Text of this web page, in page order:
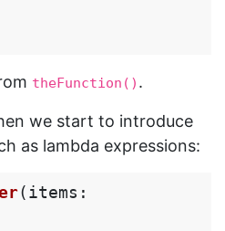
theFunction() .
we start to introduce
as lambda expressions:
(items :